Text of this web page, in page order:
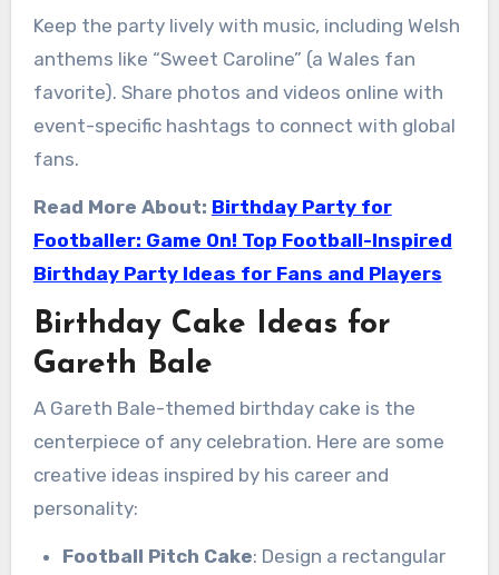
Keep the party lively with music, including Welsh
anthems like “Sweet Caroline” (a Wales fan
favorite). Share photos and videos online with
event-specific hashtags to connect with global
fans.
Read More About: Birthday Party for
Footballer: Game On! Top Football-Inspired
Birthday Party Ideas for Fans and Players
Birthday Cake Ideas for
Gareth Bale
A Gareth Bale-themed birthday cake is the
centerpiece of any celebration. Here are some
creative ideas inspired by his career and
personality:
Football Pitch Cake: Design a rectangular